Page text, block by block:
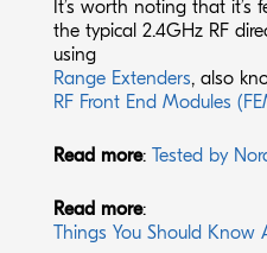
It’s worth noting that it’s
the typical 2.4GHz RF
using
Range Extenders, also
RF Front End Modules
Read more: Tested by
Read more:
Things You Should Know